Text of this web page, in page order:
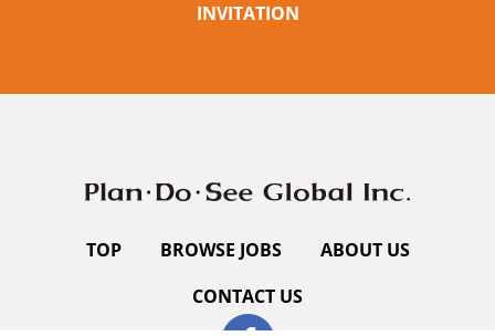
INVITATION
TOP BROWSE JOBS
ABOUT US
CONTACT US